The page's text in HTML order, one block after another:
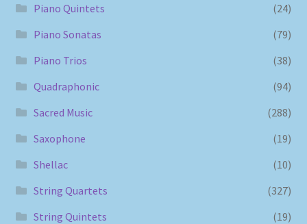
Piano Quintets
(24)
Piano Sonatas
(79)
Piano Trios
(38)
Quadraphonic
(94)
Sacred Music
(288)
Saxophone
(19)
Shellac
(10)
String Quartets
(327)
String Quintets
(19)